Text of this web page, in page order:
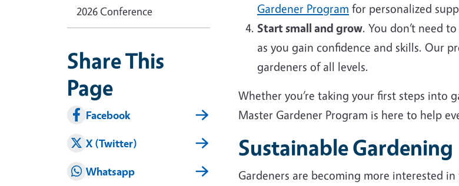
Gardener Program for personalized
Start small and grow. You don’t need
as you gain confidence and skills. Our
gardeners of all levels.
Whether you’re taking your first steps into
Master Gardener Program is here to help
Sustainable Gardening
Gardeners are becoming more interested
2026 Conference
Share This
Page
Facebook
X (Twitter)
Whatsapp